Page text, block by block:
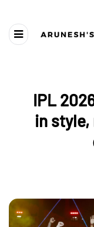
IPL
in style,